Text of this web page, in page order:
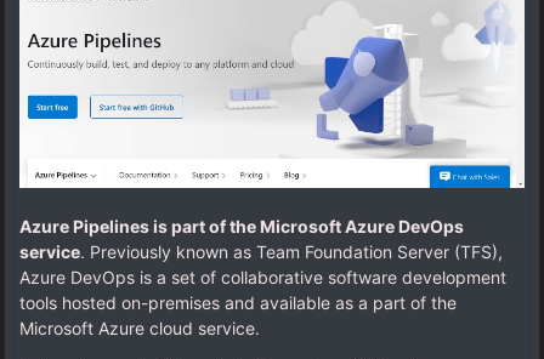
Azure Pipelines is part of the Microsoft Azure DevOps
service. Previously known as Team Foundation Server (TFS),
Azure DevOps is a set of collaborative software development
tools hosted on-premises and available as a part of the
Microsoft Azure cloud service.